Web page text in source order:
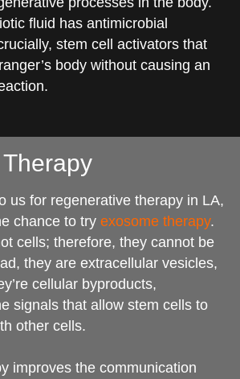
fluid has antimicrobial
stem cell activators that
body without causing an
us for regenerative therapy in LA,
chance to try exosome therapy.
cells; therefore, they cannot be
they are extracellular vesicles,
cellular byproducts,
signals that allow stem cells to
other cells.
improves the communication